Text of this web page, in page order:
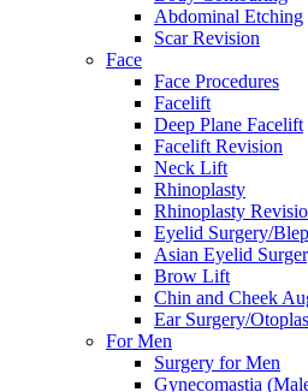
Abdominal Etching
Scar Revision
Face
Face Procedures
Facelift
Deep Plane Facelift
Facelift Revision
Neck Lift
Rhinoplasty
Rhinoplasty
Eyelid Surgery/
Asian Eyelid
Brow Lift
Chin and Cheek
Ear Surgery/
For Men
Surgery for Men
Gynecomastia